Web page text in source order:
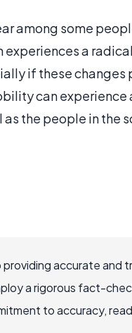
among some
experiences a
if these
can
the people in the
accurate and
a rigorous fact-
to accuracy,